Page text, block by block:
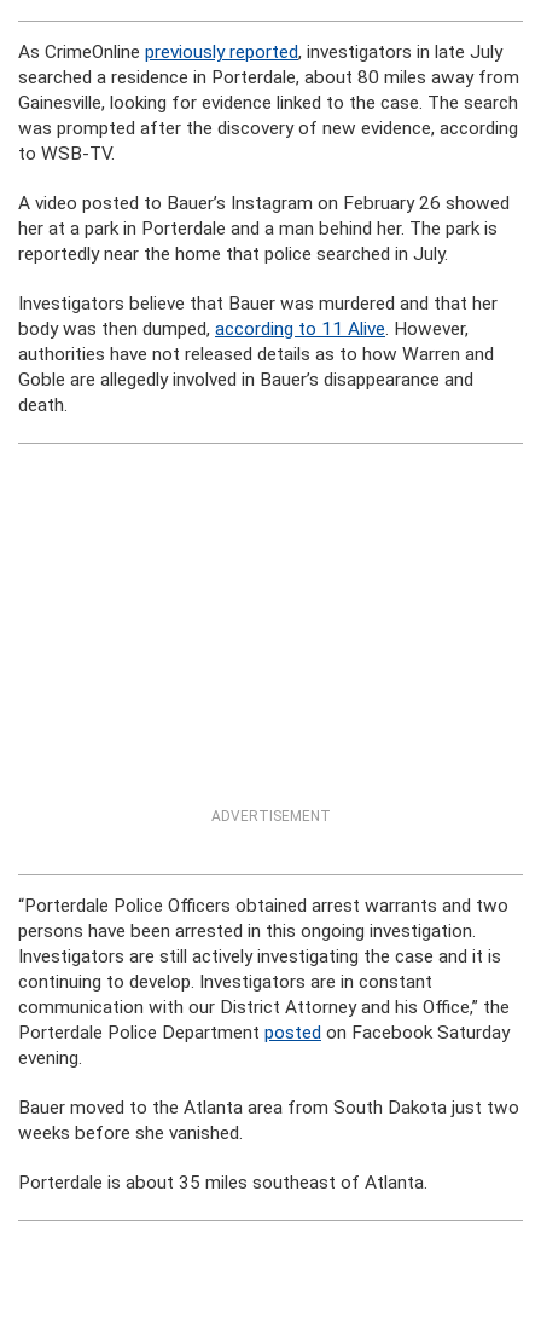
As CrimeOnline previously reported, investigators in late July
searched a residence in Porterdale, about 80 miles away from
Gainesville, looking for evidence linked to the case. The search
was prompted after the discovery of new evidence, according
to WSB-TV.
A video posted to Bauer’s Instagram on February 26 showed
her at a park in Porterdale and a man behind her. The park is
reportedly near the home that police searched in July.
Investigators believe that Bauer was murdered and that her
body was then dumped, according to 11 Alive. However,
authorities have not released details as to how Warren and
Goble are allegedly involved in Bauer’s disappearance and
death.
ADVERTISEMENT
“Porterdale Police Officers obtained arrest warrants and two
persons have been arrested in this ongoing investigation.
Investigators are still actively investigating the case and it is
continuing to develop. Investigators are in constant
communication with our District Attorney and his Office,” the
Porterdale Police Department posted on Facebook Saturday
evening.
Bauer moved to the Atlanta area from South Dakota just two
weeks before she vanished.
Porterdale is about 35 miles southeast of Atlanta.